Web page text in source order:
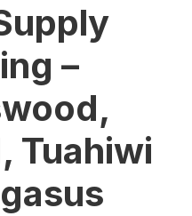
–
Tuahiwi